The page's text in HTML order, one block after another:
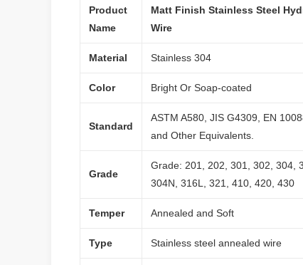
Product
Name
Matt Finish Stainless Steel
Wire
Material Stainless 304
Color Bright Or Soap-coated
Standard
ASTM A580, JIS G4309, EN
and Other Equivalents.
Grade
Grade: 201, 202, 301, 302, 304,
304N, 316L, 321, 410, 420, 430
Temper Annealed and Soft
Type Stainless steel annealed wire